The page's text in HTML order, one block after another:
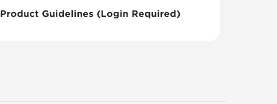
Product Guidelines (Login Required)